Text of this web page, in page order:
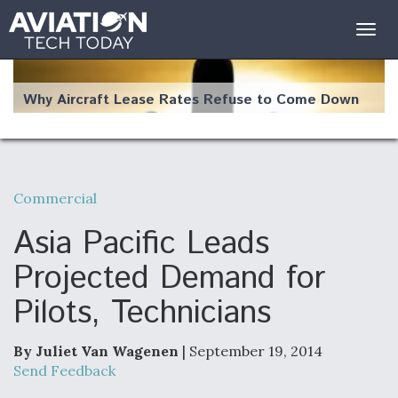
Why Aircraft Lease Rates Refuse to Come Down
Changing the Way Aircraft Fly
Bottlenecks For F-15EX and F-16 Engines
Commercial
Asia Pacific Leads
Projected Demand for
Pilots, Technicians
By Juliet Van Wagenen | September 19, 2014
Send Feedback